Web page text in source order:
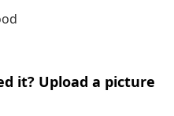
it? Upload a picture